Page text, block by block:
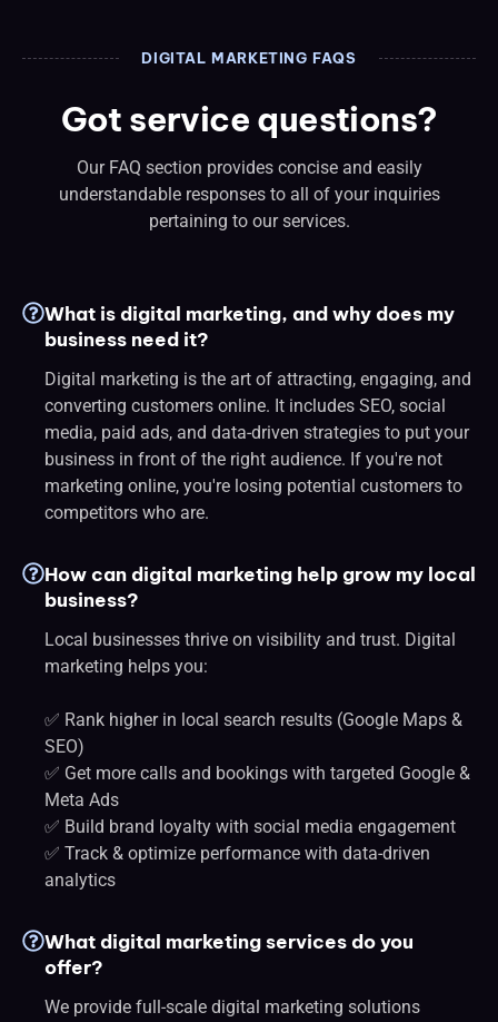
DIGITAL MARKETING FAQS
Got service questions?
Our FAQ section provides concise and easily
understandable responses to all of your inquiries
pertaining to our services.
What is digital marketing, and why does my
business need it?
Digital marketing is the art of attracting, engaging, and
converting customers online. It includes SEO, social
media, paid ads, and data-driven strategies to put your
business in front of the right audience. If you're not
marketing online, you're losing potential customers to
competitors who are.
How can digital marketing help grow my local
business?
Local businesses thrive on visibility and trust. Digital
marketing helps you:
✅ Rank higher in local search results (Google Maps &
SEO)
✅ Get more calls and bookings with targeted Google &
Meta Ads
✅ Build brand loyalty with social media engagement
✅ Track & optimize performance with data-driven
analytics
What digital marketing services do you
offer?
We provide full-scale digital marketing solutions